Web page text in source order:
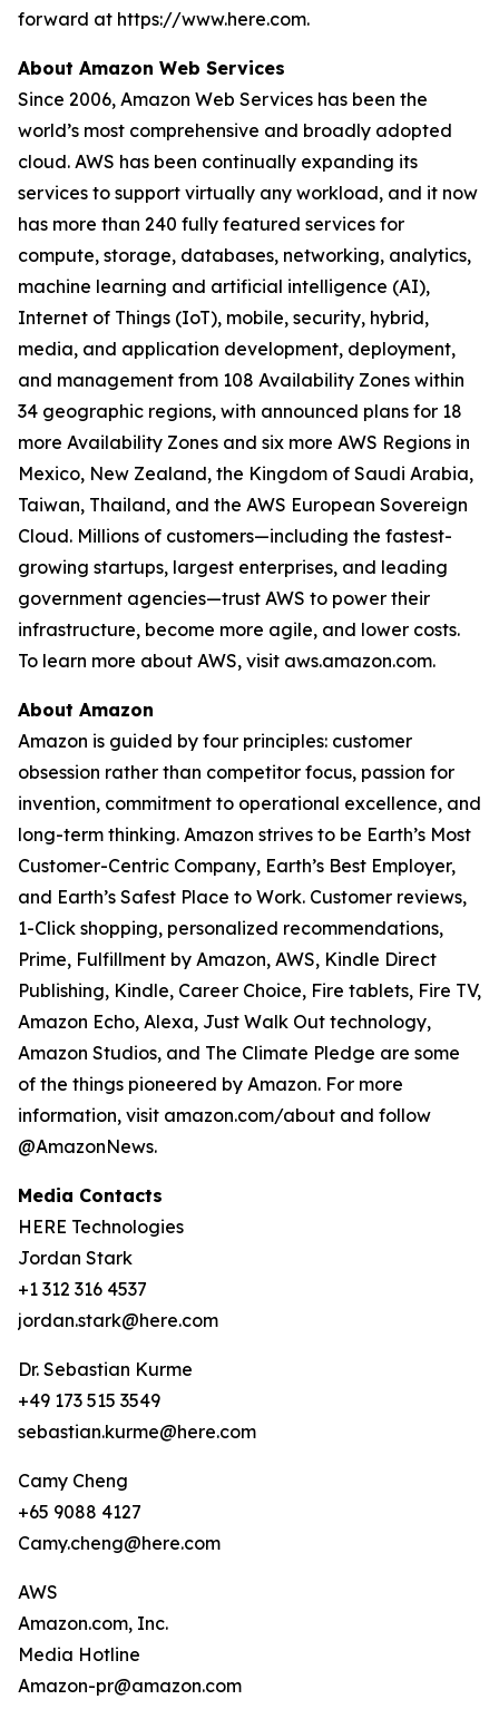
forward at https://www.here.com.
About Amazon Web Services
Since 2006, Amazon Web Services has been the
world’s most comprehensive and broadly adopted
cloud. AWS has been continually expanding its
services to support virtually any workload, and it now
has more than 240 fully featured services for
compute, storage, databases, networking, analytics,
machine learning and artificial intelligence (AI),
Internet of Things (IoT), mobile, security, hybrid,
media, and application development, deployment,
and management from 108 Availability Zones within
34 geographic regions, with announced plans for 18
more Availability Zones and six more AWS Regions in
Mexico, New Zealand, the Kingdom of Saudi Arabia,
Taiwan, Thailand, and the AWS European Sovereign
Cloud. Millions of customers—including the fastest-
growing startups, largest enterprises, and leading
government agencies—trust AWS to power their
infrastructure, become more agile, and lower costs.
To learn more about AWS, visit aws.amazon.com.
About Amazon
Amazon is guided by four principles: customer
obsession rather than competitor focus, passion for
invention, commitment to operational excellence, and
long-term thinking. Amazon strives to be Earth’s Most
Customer-Centric Company, Earth’s Best Employer,
and Earth’s Safest Place to Work. Customer reviews,
1-Click shopping, personalized recommendations,
Prime, Fulfillment by Amazon, AWS, Kindle Direct
Publishing, Kindle, Career Choice, Fire tablets, Fire TV,
Amazon Echo, Alexa, Just Walk Out technology,
Amazon Studios, and The Climate Pledge are some
of the things pioneered by Amazon. For more
information, visit amazon.com/about and follow
@AmazonNews.
Media Contacts
HERE Technologies
Jordan Stark
+1 312 316 4537
jordan.stark@here.com
Dr. Sebastian Kurme
+49 173 515 3549
sebastian.kurme@here.com
Camy Cheng
+65 9088 4127
Camy.cheng@here.com
AWS
Amazon.com, Inc.
Media Hotline
Amazon-pr@amazon.com